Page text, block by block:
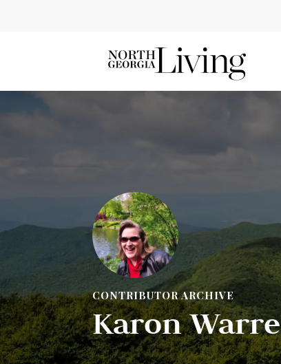
CONTRIBUTOR ARCHIVE
Karon